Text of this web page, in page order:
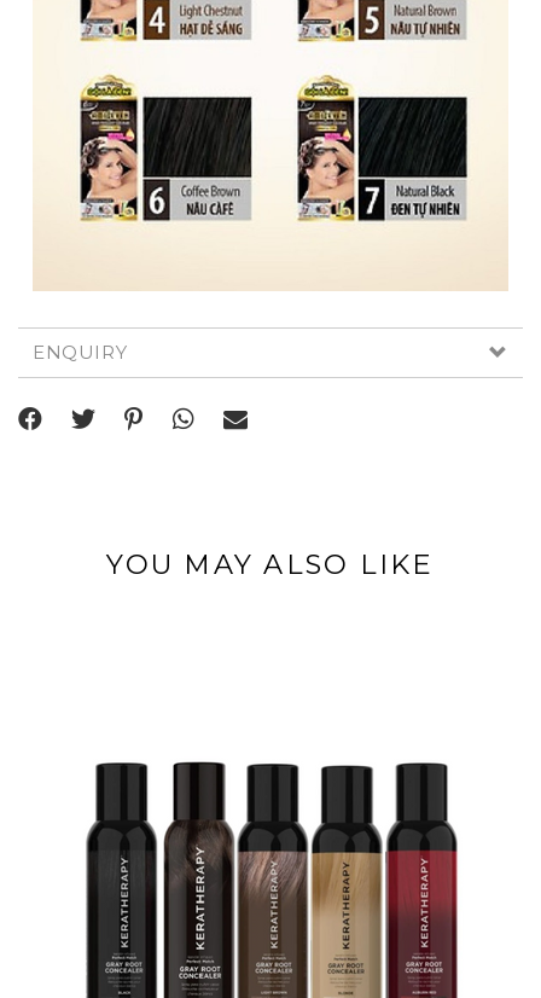
ENQUIRY
YOU MAY ALSO LIKE